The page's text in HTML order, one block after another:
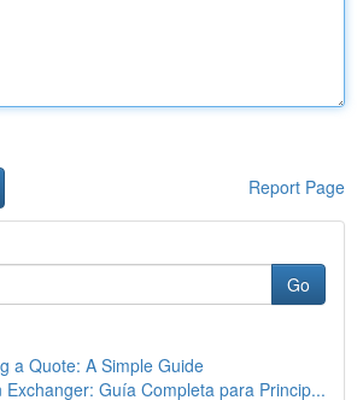
Report Page
Go
a Quote: A Simple Guide
Exchanger: Guía Completa para Princip...